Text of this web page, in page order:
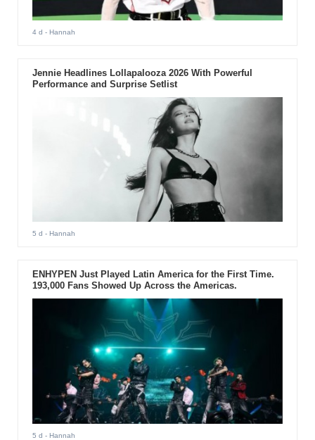
4 d - Hannah
Jennie Headlines Lollapalooza 2026 With Powerful
Performance and Surprise Setlist
5 d - Hannah
ENHYPEN Just Played Latin America for the First Time.
193,000 Fans Showed Up Across the Americas.
5 d - Hannah